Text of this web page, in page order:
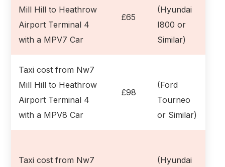
Mill Hill to Heathrow
Airport Terminal 4
with a MPV7 Car
£65
(Hyundai
I800 or
Similar)
Taxi cost from Nw7
Mill Hill to Heathrow
Airport Terminal 4
with a MPV8 Car
£98
(Ford
Tourneo
or Similar)
Taxi cost from Nw7
(Hyundai